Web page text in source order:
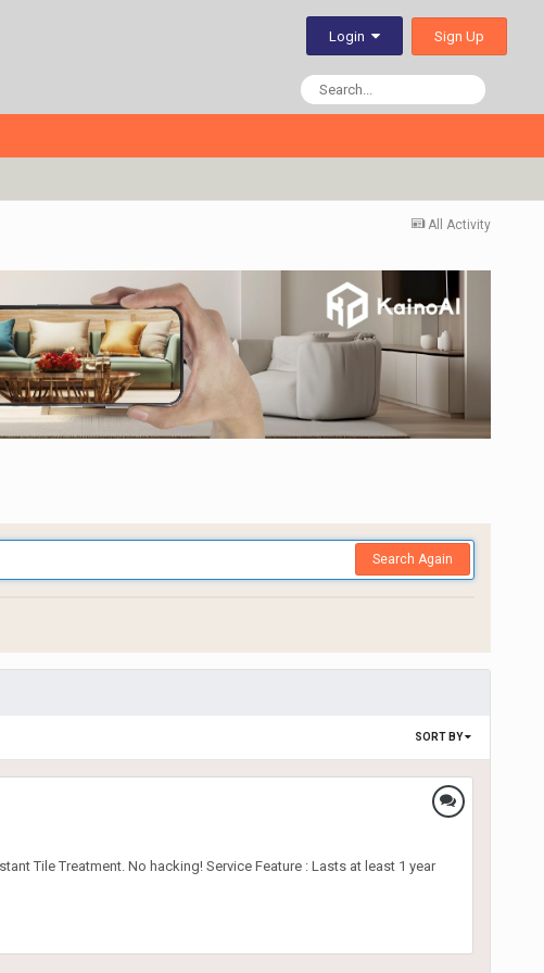
Login Sign Up
All Activity
Search Again
SORT BY
Tile Treatment. No hacking! Service Feature : Lasts at least 1 year